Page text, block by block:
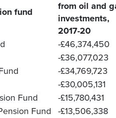
fund
from oil and
investments,
2017-20
-£46,374,450
-£36,077,023
-£34,769,723
-£30,005,131
Fund
-£15,780,431
Fund
-£13,506,338